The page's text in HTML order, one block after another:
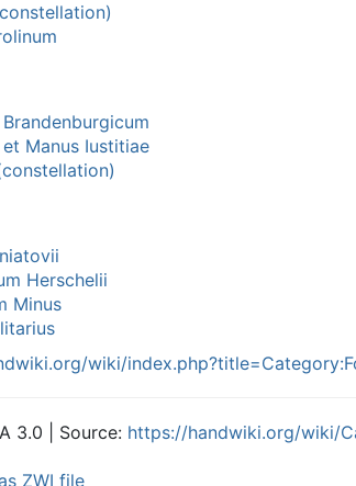
Manus Iustitiae
Herschelii
Minus
wiki/
3.0 | Source: https://handwiki.org/wiki/
ZWI file